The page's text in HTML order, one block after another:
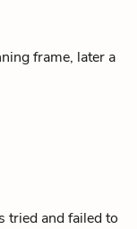
frame, later a
tried and failed to